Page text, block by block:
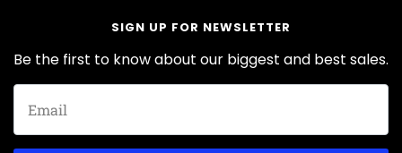
SIGN UP FOR NEWSLETTER
Be the first to know about our biggest and best sales.